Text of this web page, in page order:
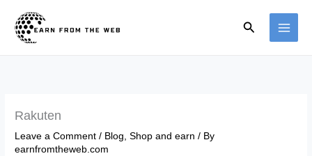
content
Search
Rakuten
Leave a Comment / Blog,Shop and earn / By
earnfromtheweb.com